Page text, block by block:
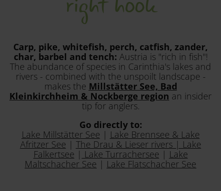
Carp, pike, whitefish, perch, catfish, zander,
char, barbel and tench: Austria is "rich in fish"!
The abundance of species in Carinthia's lakes and
rivers - combined with the unspoilt landscape -
makes the Millstätter See, Bad
Kleinkirchheim & Nockberge region an insider
tip for anglers.
Go directly to:
Lake Millstätter See | Lake Brennsee & Lake
Afritzer See | The Drau & Lieser rivers | Lake
Falkertsee | Lake Turrachersee | Lake
Maltschacher See | Lake Flatschacher See